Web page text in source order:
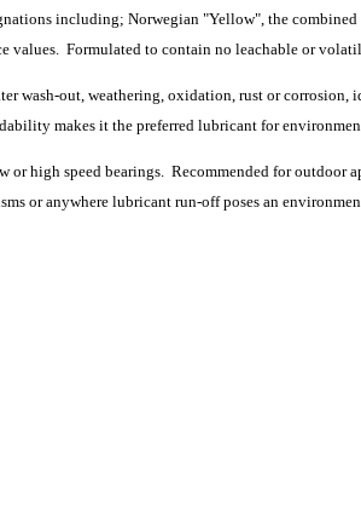
including; Norwegian "Yellow", the
Formulated to contain no leachable or
wash-out, weathering, oxidation, rust or
makes it the preferred lubricant for
or high speed bearings. Recommended for
or anywhere lubricant run-off poses an